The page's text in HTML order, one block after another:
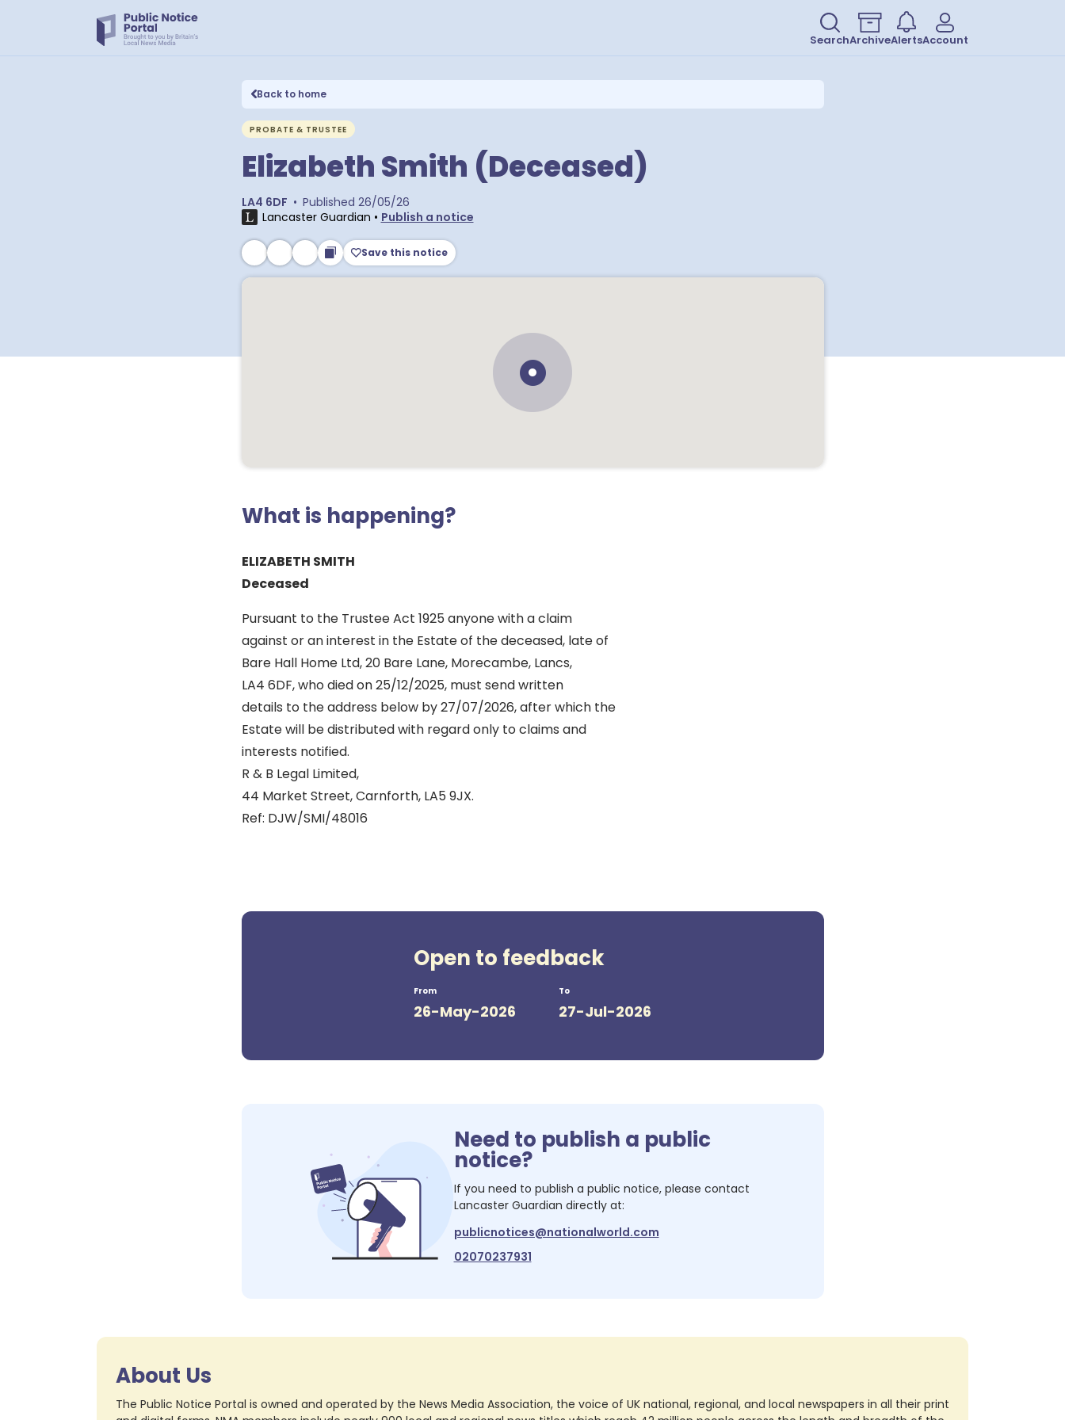
SearchArchiveAlertsAccount
Back to home
PROBATE & TRUSTEE
Elizabeth Smith (Deceased)
LA4 6DF • Published 26/05/26
Lancaster Guardian • Publish a notice
Save this notice
What is happening?
ELIZABETH SMITH
Deceased
Pursuant to the Trustee Act 1925 anyone with a claim
against or an interest in the Estate of the deceased, late of
Bare Hall Home Ltd, 20 Bare Lane, Morecambe, Lancs,
LA4 6DF, who died on 25/12/2025, must send written
details to the address below by 27/07/2026, after which the
Estate will be distributed with regard only to claims and
interests notified.
R & B Legal Limited,
44 Market Street, Carnforth, LA5 9JX.
Ref: DJW/SMI/48016
Open to feedback
From
26-May-2026
To
27-Jul-2026
Need to publish a public
notice?
If you need to publish a public notice, please contact
Lancaster Guardian directly at:
publicnotices@nationalworld.com
02070237931
About Us
The Public Notice Portal is owned and operated by the News Media Association, the voice of UK national, regional, and local newspapers in all their print